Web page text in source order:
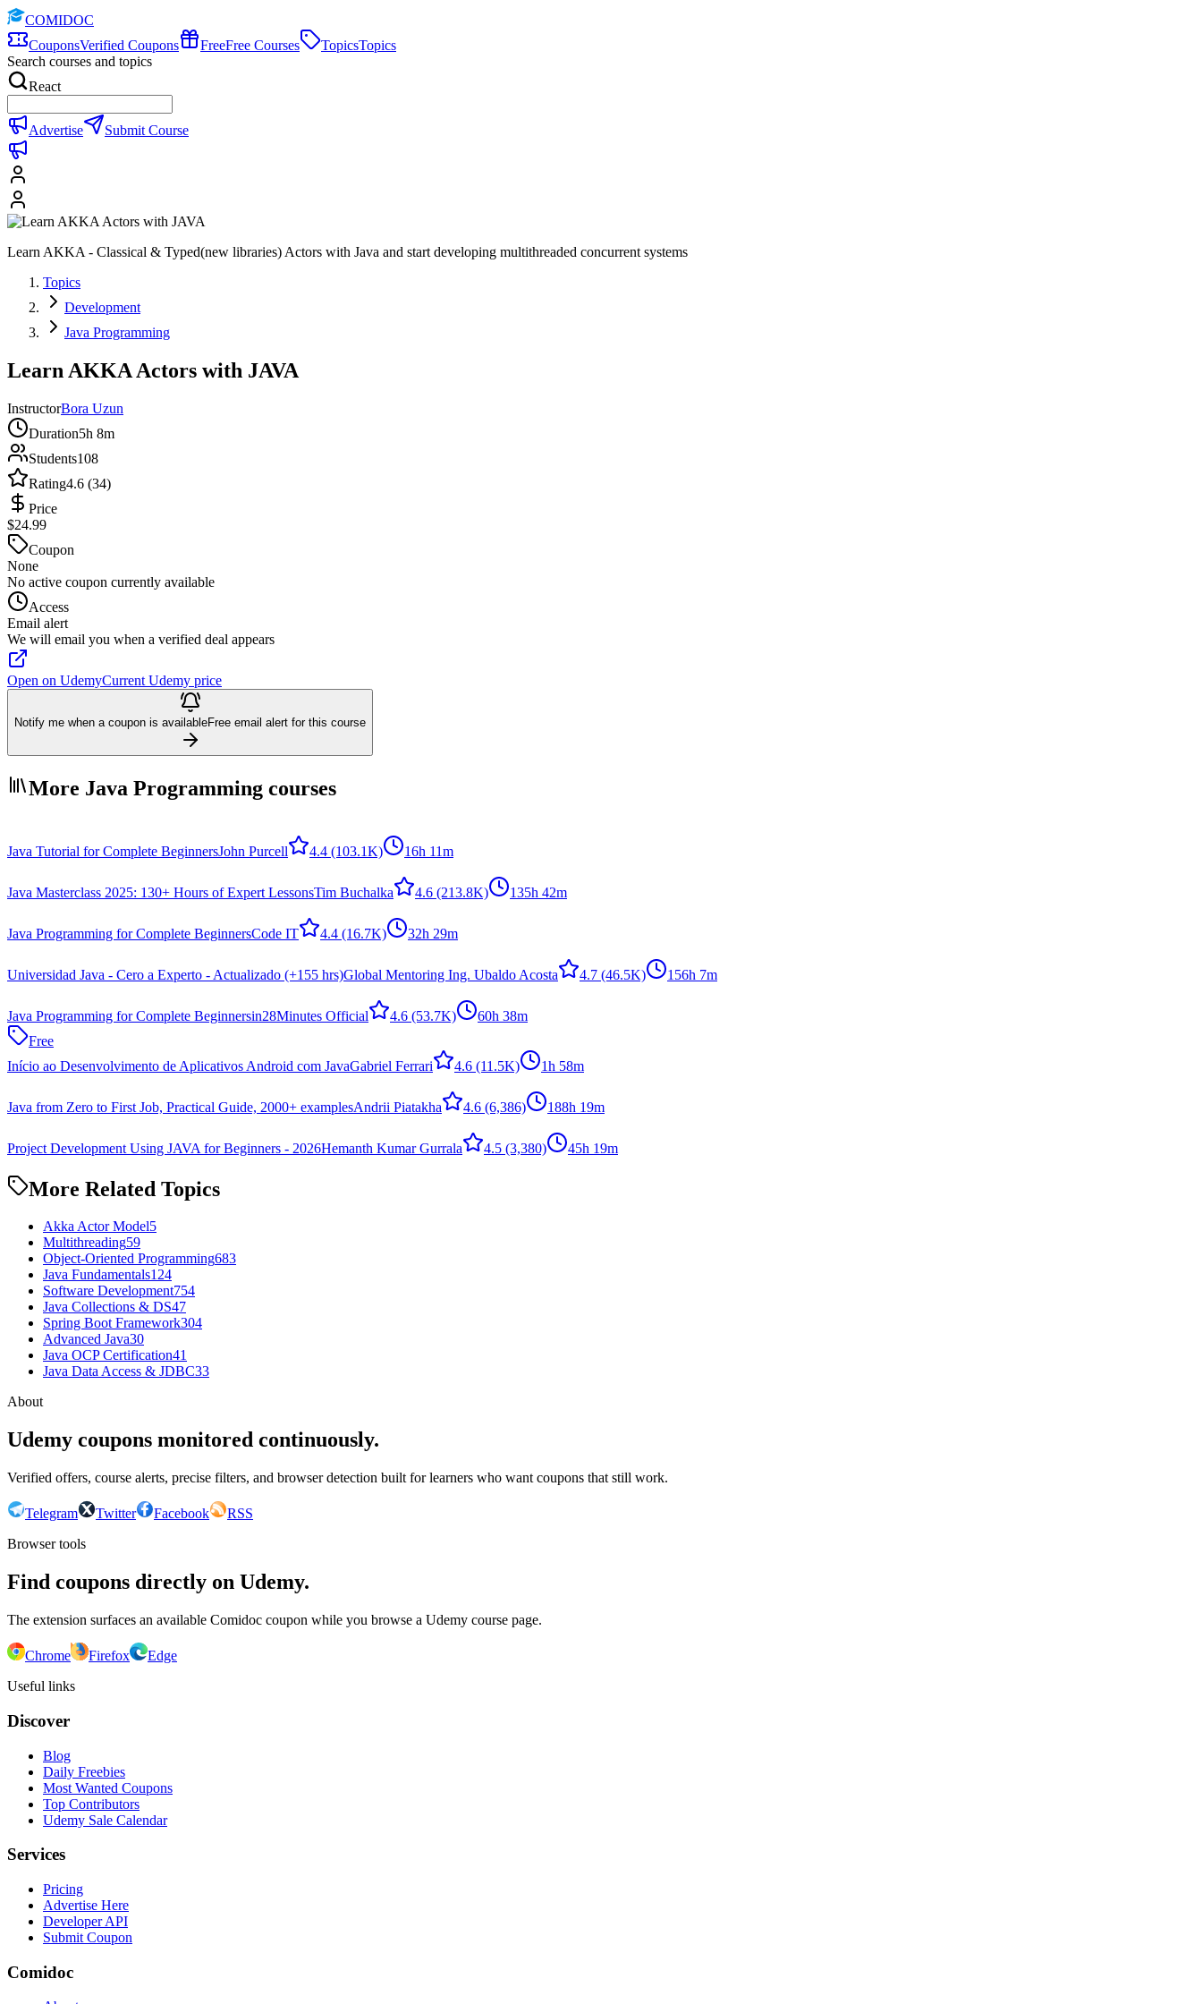
COMIDOC
CouponsVerified Coupons FreeFree Courses TopicsTopics
Search courses and topics
React
Advertise Submit Course
Learn AKKA - Classical & Typed(new libraries) Actors with Java and start developing multithreaded concurrent systems
Topics
Development
Java Programming
Learn AKKA Actors with JAVA
InstructorBora Uzun
Duration5h 8m
Students108
Rating4.6 (34)
Price
$24.99
Coupon
None
No active coupon currently available
Access
Email alert
We will email you when a verified deal appears
Open on UdemyCurrent Udemy price
Notify me when a coupon is availableFree email alert for this course
More Java Programming courses
Java Tutorial for Complete BeginnersJohn Purcell 4.4 (103.1K) 16h 11m
Java Masterclass 2025: 130+ Hours of Expert LessonsTim Buchalka 4.6 (213.8K) 135h 42m
Java Programming for Complete BeginnersCode IT 4.4 (16.7K) 32h 29m
Universidad Java - Cero a Experto - Actualizado (+155 hrs)Global Mentoring Ing. Ubaldo Acosta 4.7 (46.5K) 156h 7m
Java Programming for Complete Beginnersin28Minutes Official 4.6 (53.7K)
60h 38m
Free
Início ao Desenvolvimento de Aplicativos Android com JavaGabriel Ferrari 4.6 (11.5K) 1h 58m
Java from Zero to First Job, Practical Guide, 2000+ examplesAndrii Piatakha 4.6 (6,386) 188h 19m
Project Development Using JAVA for Beginners - 2026Hemanth Kumar Gurrala 4.5 (3,380) 45h 19m
More Related Topics
Akka Actor Model5
Multithreading59
Object-Oriented Programming683
Java Fundamentals124
Software Development754
Java Collections & DS47
Spring Boot Framework304
Advanced Java30
Java OCP Certification41
Java Data Access & JDBC33
About
Udemy coupons monitored continuously.
Verified offers, course alerts, precise filters, and browser detection built for learners who want coupons that still work.
Telegram Twitter Facebook
RSS
Browser tools
Find coupons directly on Udemy.
The extension surfaces an available Comidoc coupon while you browse a Udemy course page.
Chrome Firefox
Edge
Useful links
Discover
Blog
Daily Freebies
Most Wanted Coupons
Top Contributors
Udemy Sale Calendar
Services
Pricing
Advertise Here
Developer API
Submit Coupon
Comidoc